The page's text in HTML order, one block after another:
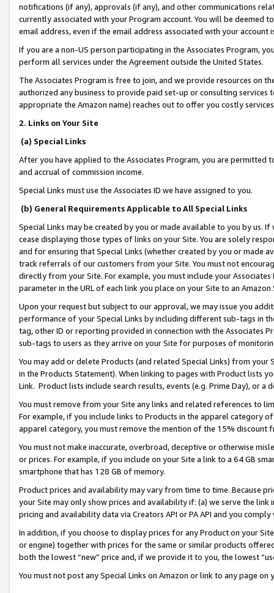
notifications (if any), approvals (if any), and other communications
currently associated with your Program account. You will be deemed
email address, even if the email address associated with your account
If you are a non-US person participating in the Associates Program,
perform all services under the Agreement outside the United States.
The Associates Program is free to join, and we provide resources on
authorized any business to provide paid set-up or consulting
appropriate the Amazon name) reaches out to offer you costly
2. Links on Your Site
(a) Special Links
After you have applied to the Associates Program, you are permitted
and accrual of commission income.
Special Links must use the Associates ID we have assigned to you.
(b) General Requirements Applicable to All Special Links
Special Links may be created by you or made available to you by us.
cease displaying those types of links on your Site. You are solely
and for ensuring that Special Links (whether created by you or
track referrals of our customers from your Site. You must not
directly from your Site. For example, you must include your
parameter in the URL of each link you place on your Site to an
Upon your request but subject to our approval, we may issue you
performance of your Special Links by including different sub-tags in
tag, other ID or reporting provided in connection with the Associates
sub-tags to users as they arrive on your Site for purposes of
You may add or delete Products (and related Special Links) from
in the Products Statement). When linking to pages with Product lists
Link. Product lists include search results, events (e.g. Prime Day), or a
You must remove from your Site any links and related references to
For example, if you include links to Products in the apparel category
apparel category, you must remove the mention of the 15% discount
You must not make inaccurate, overbroad, deceptive or otherwise
or prices. For example, if you include on your Site a link to a 64 GB
smartphone that has 128 GB of memory.
Product prices and availability may vary from time to time. Because
your Site may only show prices and availability if: (a) we serve the
pricing and availability data via Creators API or PA API and you
In addition, if you choose to display prices for any Product on your
or engine) together with prices for the same or similar products
both the lowest “new” price and, if we provide it to you, the lowest
You must not post any Special Links on Amazon or link to any page